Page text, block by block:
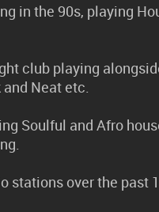
in the 90s, playing
club playing
Neat etc.
Soulful and Afro
stations over the past